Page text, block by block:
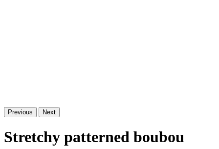
Previous Next
Stretchy patterned boubou